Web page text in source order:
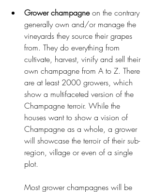
Grower champagne on the contrary
generally own and/or manage the
vineyards they source their grapes
from. They do everything from
cultivate, harvest, vinify and sell their
own champagne from A to Z. There
are at least 2000 growers, which
show a multifaceted version of the
Champagne terroir. While the
houses want to show a vision of
Champagne as a whole, a grower
will showcase the terroir of their sub-
region, village or even of a single
plot.
Most grower champagnes will be